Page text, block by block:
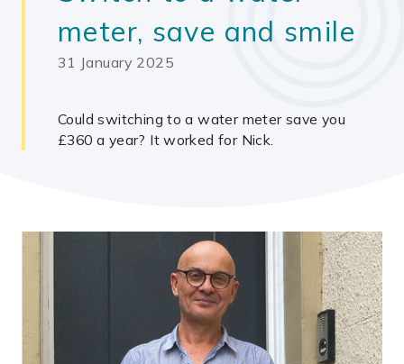
meter, save and smile
31 January 2025
Could switching to a water meter save you
£360 a year? It worked for Nick.